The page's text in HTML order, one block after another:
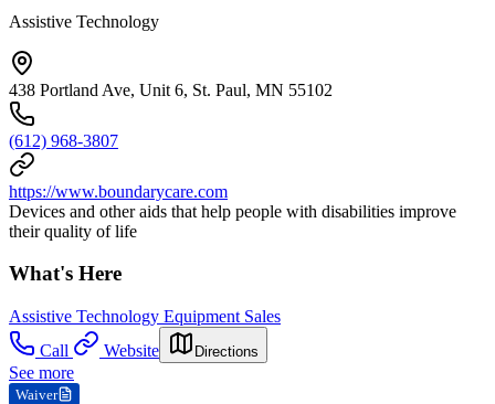
Assistive Technology
438 Portland Ave, Unit 6, St. Paul, MN 55102
(612) 968-3807
https://www.boundarycare.com
Devices and other aids that help people with disabilities improve
their quality of life
What's Here
Assistive Technology Equipment Sales
Call
Website Directions
See more
Waiver